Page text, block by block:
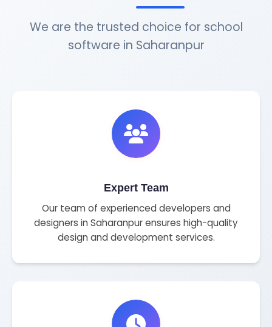
We are the trusted choice for school
software in Saharanpur
Expert Team
Our team of experienced developers and
designers in Saharanpur ensures high-quality
design and development services.